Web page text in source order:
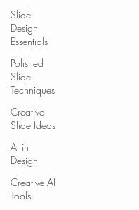
Slide
Design
Essentials
Polished
Slide
Techniques
Creative
Slide Ideas
AI in
Design
Creative AI
Tools